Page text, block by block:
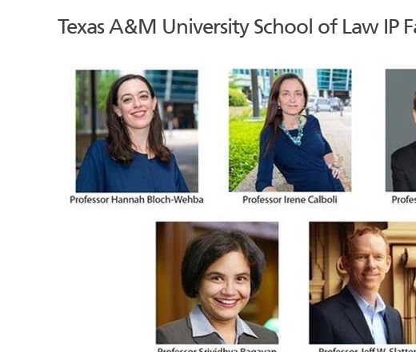
Texas A&M University School of Law IP